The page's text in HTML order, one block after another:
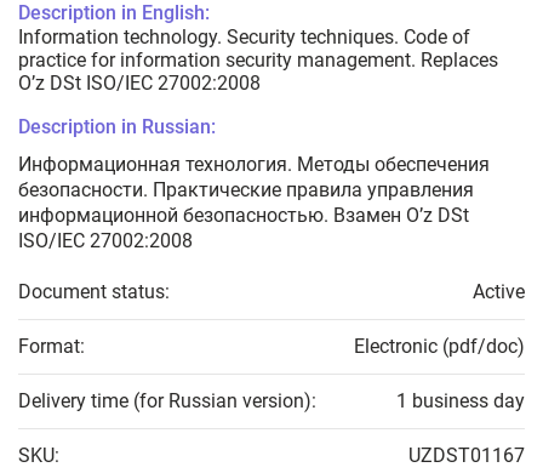
Description in English:
Information technology. Security techniques. Code of
practice for information security management. Replaces
O’z DSt ISO/IEC 27002:2008
Description in Russian:
Информационная технология. Методы обеспечения
безопасности. Практические правила управления
информационной безопасностью. Взамен O’z DSt
ISO/IEC 27002:2008
Document status: Active
Format: Electronic (pdf/doc)
Delivery time (for Russian version): 1 business day
SKU: UZDST01167